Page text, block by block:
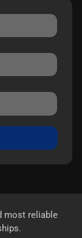
most reliable